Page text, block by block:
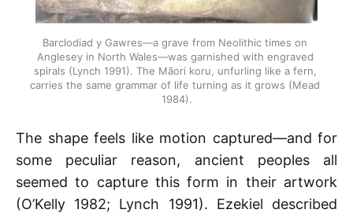
Barclodiad y Gawres—a grave from Neolithic times on
Anglesey in North Wales—was garnished with engraved
spirals (Lynch 1991). The Māori koru, unfurling like a fern,
carries the same grammar of life turning as it grows (Mead
1984).
The shape feels like motion captured—and for
some peculiar reason, ancient peoples all
seemed to capture this form in their artwork
(O’Kelly 1982; Lynch 1991). Ezekiel described